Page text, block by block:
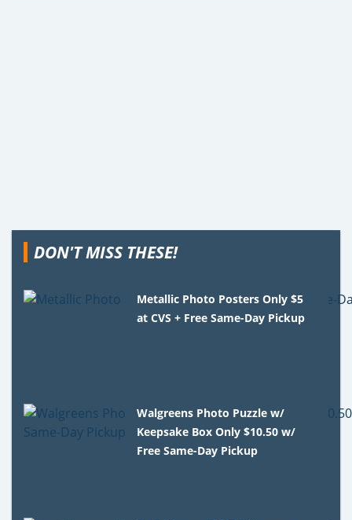
DON'T MISS THESE!
Metallic Photo Posters Only $5
at CVS + Free Same-Day Pickup
Walgreens Photo Puzzle w/
Keepsake Box Only $10.50 w/
Free Same-Day Pickup